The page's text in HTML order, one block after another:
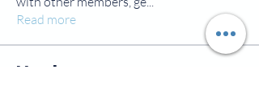
Read more
Members